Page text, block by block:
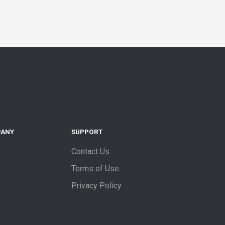
SUPPORT
Contact Us
Terms of Use
Privacy Policy